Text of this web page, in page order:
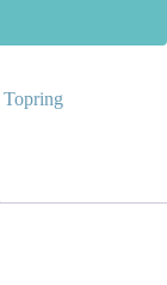
Topring